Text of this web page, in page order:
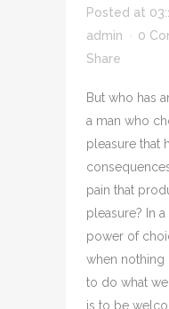
Posted at
admin
0
Share
But who has
a man who
pleasure that
pain that
pleasure? In
power of
when nothing
to do what
is to be